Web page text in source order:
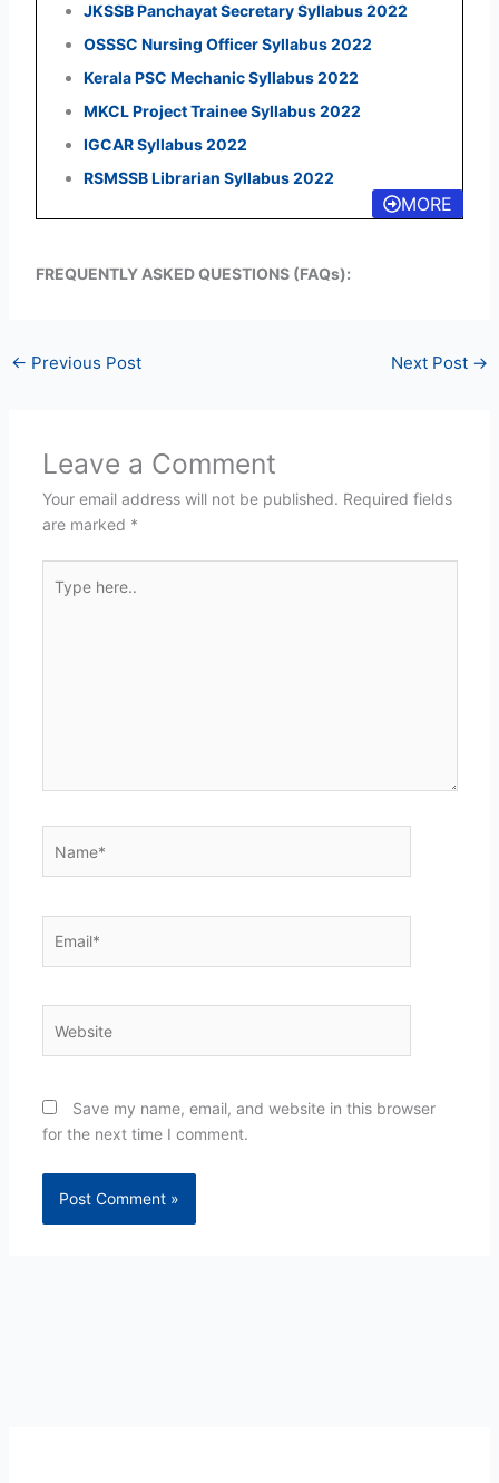
JKSSB Panchayat Secretary Syllabus 2022
OSSSC Nursing Officer Syllabus 2022
Kerala PSC Mechanic Syllabus 2022
MKCL Project Trainee Syllabus 2022
IGCAR Syllabus 2022
RSMSSB Librarian Syllabus 2022
MORE
FREQUENTLY ASKED QUESTIONS (FAQs):
← Previous Post Next Post →
Leave a Comment
Your email address will not be published. Required fields
are marked *
here..
Save my name, email, and website in this browser
for the next time I comment.